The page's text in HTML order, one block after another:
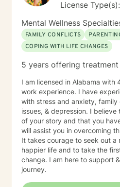
License
Mental Wellness
FAMILY CONFLICTS
COPING WITH LIFE CHANGES
5 years offering treatment
I am licensed in Alabama with
work experience. I have
with stress and anxiety,
issues, & depression. I
of your story and that you
will assist you in overcoming
It takes courage to seek out a
happier life and to take the
change. I am here to support
journey.